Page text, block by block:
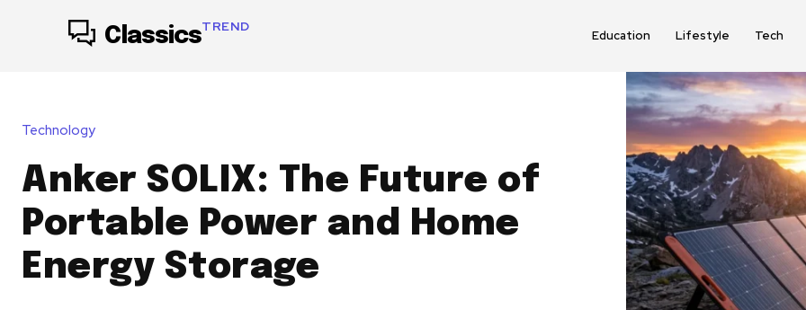
ClassicsTREND
Education Lifestyle Tech
Technology
Anker SOLIX: The Future of
Portable Power and Home
Energy Storage